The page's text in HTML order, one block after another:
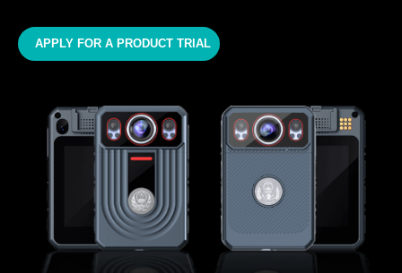
APPLY FOR A PRODUCT TRIAL